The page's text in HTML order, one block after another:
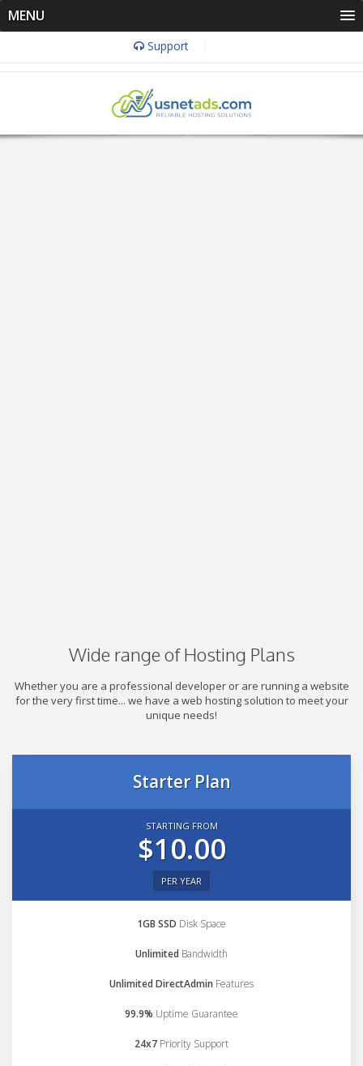
MENU
Support
Wide range of Hosting Plans
Whether you are a professional developer or are running a website
for the very first time... we have a web hosting solution to meet your
unique needs!
Starter Plan
STARTING FROM
$10.00
PER YEAR
1GB SSD Disk Space
Unlimited Bandwidth
Unlimited DirectAdmin Features
99.9% Uptime Guarantee
24x7 Priority Support